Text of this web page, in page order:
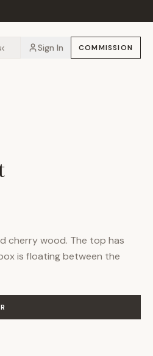
Sign In COMMISSION
cherry wood. The top has
is floating between the